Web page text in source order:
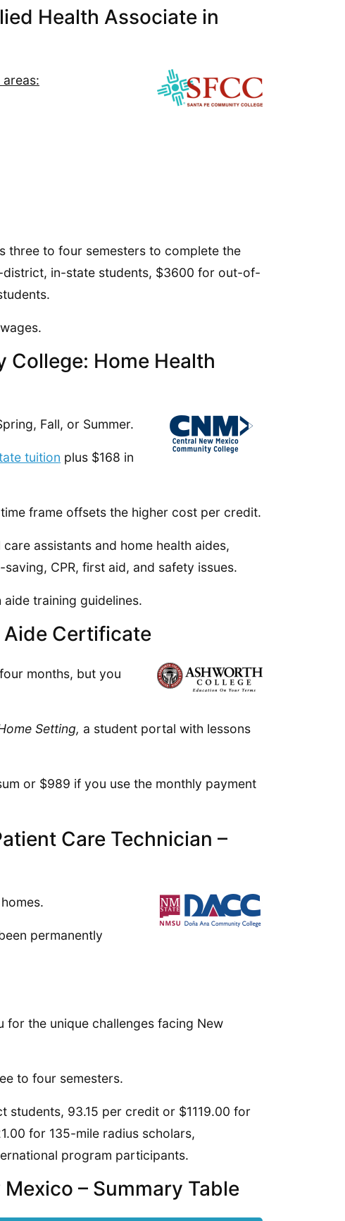
Health Associate in
three to four semesters to complete the
in-state students, $3600 for out-of-
College: Home Health
Fall, or Summer.
tuition plus $168 in
frame offsets the higher cost per credit.
assistants and home health aides,
CPR, first aid, and safety issues.
training guidelines.
Certificate
months, but you
Setting, a student portal with lessons
or $989 if you use the monthly payment
Care Technician –
permanently
for the unique challenges facing New
to four semesters.
93.15 per credit or $1119.00 for
for 135-mile radius scholars,
program participants.
– Summary Table